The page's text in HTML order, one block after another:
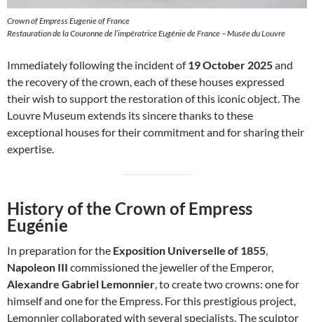
Crown of Empress Eugenie of France
Restauration de la Couronne de l’impératrice Eugénie de France – Musée du Louvre
Immediately following the incident of19 October 2025and
the recovery of the crown, each of these houses expressed
their wish to support the restoration of this iconic object. The
Louvre Museum extends its sincere thanks to these
exceptional houses for their commitment and for sharing their
expertise.
History of the Crown of Empress
Eugénie
In preparation for the Exposition Universelle of 1855,
Napoleon III commissioned the jeweller of the Emperor,
Alexandre Gabriel Lemonnier, to create two crowns: one for
himself and one for the Empress. For this prestigious project,
Lemonnier collaborated with several specialists. The sculptor